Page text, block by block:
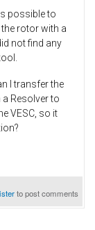
possible to
rotor with a
not find any
I transfer the
Resolver to
VESC, so it
to post comments